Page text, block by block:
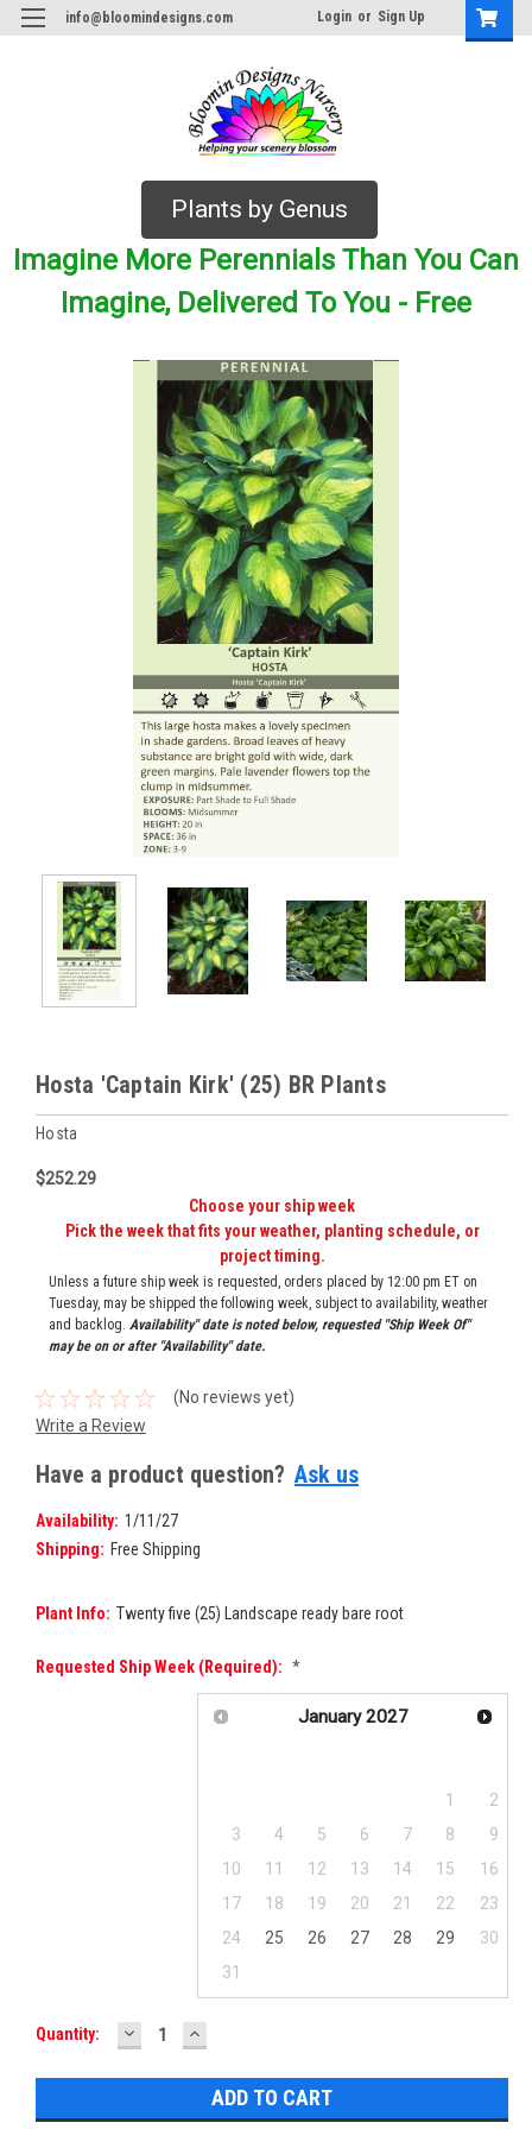
info@bloomindesigns.com Login or Sign Up
Plants by Genus
Imagine More Perennials Than You Can
Imagine, Delivered To You - Free
Hosta 'Captain Kirk' (25) BR Plants
Hosta
$252.29
Choose your ship week
Pick the week that fits your weather, planting schedule, or
project timing.
Unless a future ship week is requested, orders placed by 12:00 pm ET on
Tuesday, may be shipped the following week, subject to availability, weather
and backlog. Availability" date is noted below, requested "Ship Week Of"
may be on or after "Availability" date.
(No reviews yet)
Write a Review
Have a product question? Ask us
Availability: 1/11/27
Shipping: Free Shipping
Plant Info: Twenty five (25) Landscape ready bare root
Requested Ship Week (required): *
January 2027
1
2
3
4 5 6 7 8
9
10
11 12 13 14 15
16
17
18 19 20 21 22
23
24
25 26 27 28 29
30
31
Current
Quantity: DECREASE
QUANTITY:
INCREASE
QUANTITY: